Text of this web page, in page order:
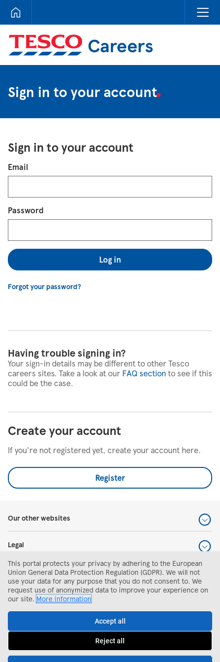
Tesco Careers
Sign in to your account
Sign in to your account
Login
Email
Password
Log in
Forgot your password?
Having trouble signing in?
Your sign-in details may be different to other Tesco
careers sites. Take a look at our FAQ section to see if this
could be the case.
Create your account
If you're not registered yet, create your account here.
Register
Our other websites
Legal
Help and support
Search and apply
This portal protects your privacy by adhering to the European
Union General Data Protection Regulation (GDPR). We will not
use your data for any purpose that you do not consent to. We
request use of anonymized data to improve your experience on
our site.More information
Accept all
Reject all